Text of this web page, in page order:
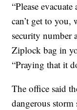
“Please
can’t get to you,
security number
Ziplock bag in
“Praying that it
The office said
dangerous storm